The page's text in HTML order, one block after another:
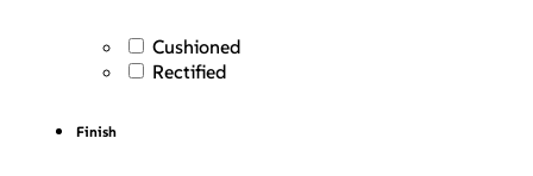
Cushioned
Rectified
Finish